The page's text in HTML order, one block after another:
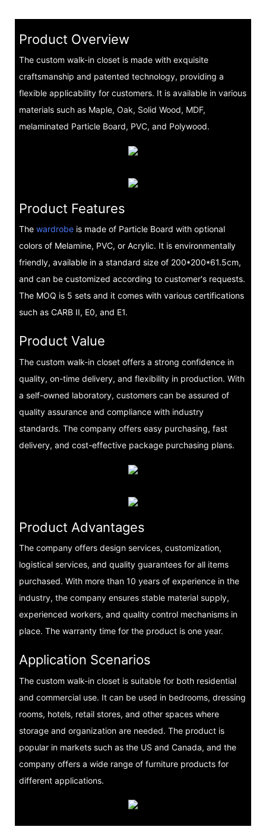
Product Overview
The custom walk-in closet is made with exquisite
craftsmanship and patented technology, providing a
flexible applicability for customers. It is available in various
materials such as Maple, Oak, Solid Wood, MDF,
melaminated Particle Board, PVC, and Polywood.
Product Features
The wardrobeis made of Particle Board with optional
colors of Melamine, PVC, or Acrylic. It is environmentally
friendly, available in a standard size of 200*200*61.5cm,
and can be customized according to customer's requests.
The MOQ is 5 sets and it comes with various certifications
such as CARB II, E0, and E1.
Product Value
The custom walk-in closet offers a strong confidence in
quality, on-time delivery, and flexibility in production. With
a self-owned laboratory, customers can be assured of
quality assurance and compliance with industry
standards. The company offers easy purchasing, fast
delivery, and cost-effective package purchasing plans.
Product Advantages
The company offers design services, customization,
logistical services, and quality guarantees for all items
purchased. With more than 10 years of experience in the
industry, the company ensures stable material supply,
experienced workers, and quality control mechanisms in
place. The warranty time for the product is one year.
Application Scenarios
The custom walk-in closet is suitable for both residential
and commercial use. It can be used in bedrooms, dressing
rooms, hotels, retail stores, and other spaces where
storage and organization are needed. The product is
popular in markets such as the US and Canada, and the
company offers a wide range of furniture products for
different applications.